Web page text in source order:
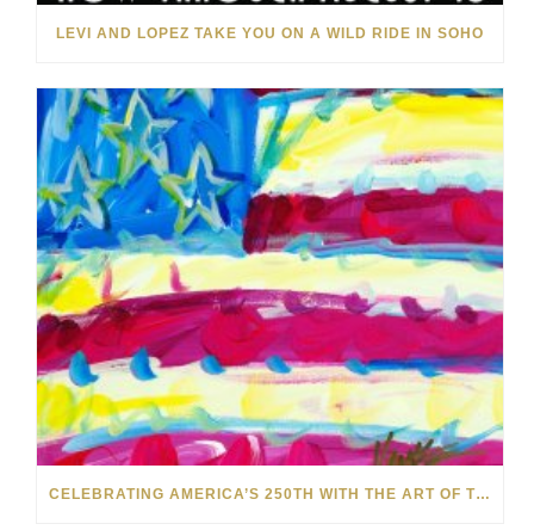
LEVI AND LOPEZ TAKE YOU ON A WILD RIDE IN SOHO
CELEBRATING AMERICA’S 250TH WITH THE ART OF TIM YANKE AND MANUEL